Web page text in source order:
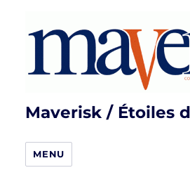
Maverisk / Étoiles
MENU